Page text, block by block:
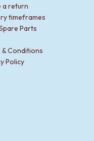
a return
timeframes
Parts
& Conditions
Policy